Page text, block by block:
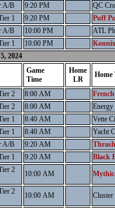
A/B 9:20 PM
QC
1 9:20 PM
Puff
A/B 10:00 PM
ATL
1 10:00 PM
2024
Game
Time
Home
LR
Home
2 8:00 AM
2 8:00 AM
Energy
1 8:40 AM
Vette
1 8:40 AM
Yacht
A/B 9:20 AM
1 9:20 AM
Black
2
10:00 AM
2
10:00 AM